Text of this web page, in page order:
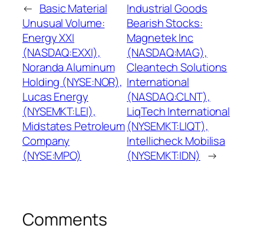
← Basic Material
Unusual Volume:
Energy XXI
(NASDAQ:EXXI),
Noranda Aluminum
Holding (NYSE:NOR),
Lucas Energy
(NYSEMKT:LEI),
Midstates Petroleum
Company
(NYSE:MPO)
Industrial Goods
Bearish Stocks:
Magnetek Inc
(NASDAQ:MAG),
Cleantech Solutions
International
(NASDAQ:CLNT),
LiqTech International
(NYSEMKT:LIQT),
Intellicheck Mobilisa
(NYSEMKT:IDN) →
Comments